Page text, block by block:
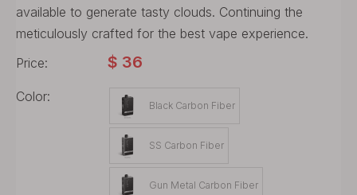
available to generate tasty clouds. Continuing the
meticulously crafted for the best vape experience.
Price:
$ 36
Color:
Black Carbon Fiber
SS Carbon Fiber
Gun Metal Carbon Fiber